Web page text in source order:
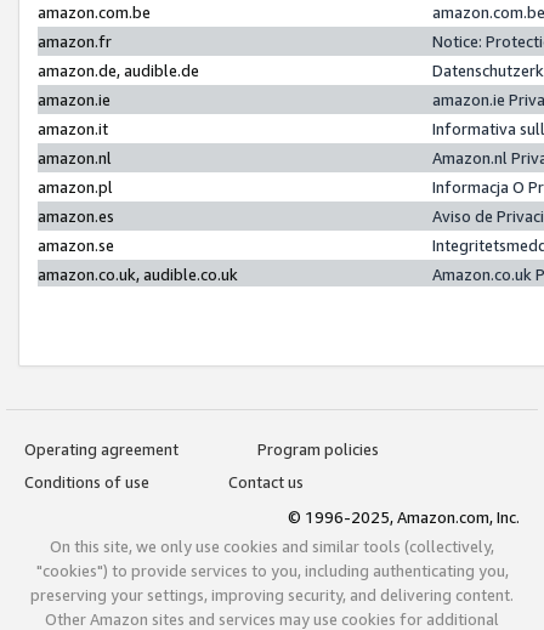
amazon.com.be
amazon.fr
Notice:
amazon.de, audible.de
amazon.ie
amazon.ie
amazon.it
Informativa
amazon.nl
Amazon.nl
amazon.pl
Informacja O
amazon.es
Aviso de
amazon.se
amazon.co.uk, audible.co.uk
Amazon.co.uk
Operating agreement
Program policies
Conditions of use
Contact us
© 1996-2025, Amazon.com, Inc.
On this site, we only use cookies and similar tools (collectively,
"cookies") to provide services to you, including authenticating you,
preserving your settings, improving security, and delivering content.
Other Amazon sites and services may use cookies for additional